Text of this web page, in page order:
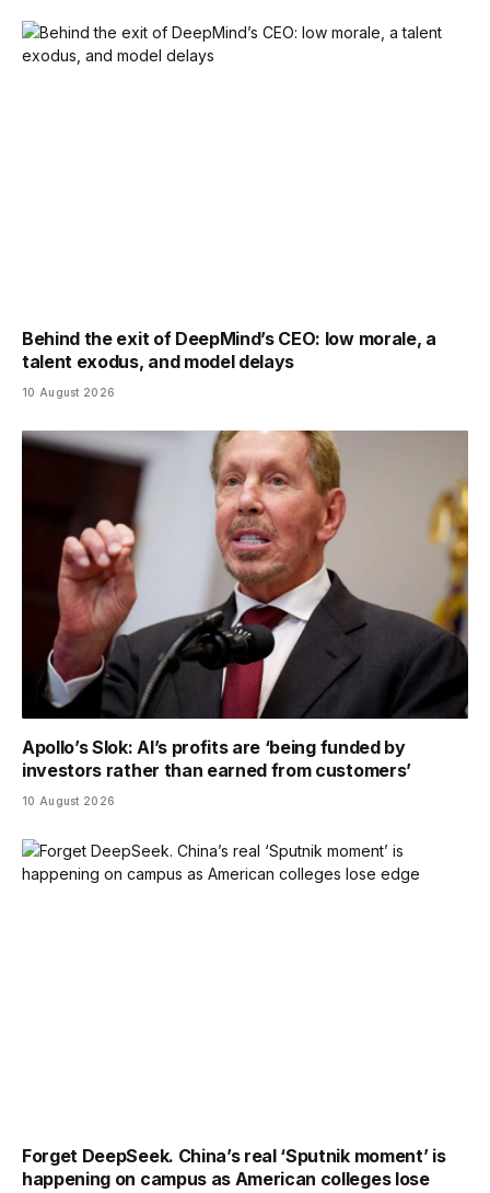
Behind the exit of DeepMind’s CEO: low morale, a
talent exodus, and model delays
10 August 2026
Apollo’s Slok: AI’s profits are ‘being funded by
investors rather than earned from customers’
10 August 2026
Forget DeepSeek. China’s real ‘Sputnik moment’ is
happening on campus as American colleges lose